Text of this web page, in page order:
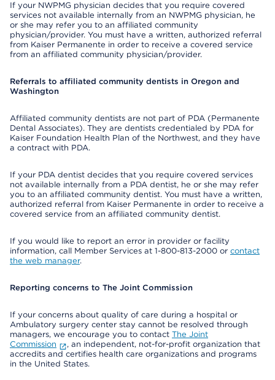
If your NWPMG physician decides that you require covered
services not available internally from an NWPMG physician, he
or she may refer you to an affiliated community
physician/provider. You must have a written, authorized referral
from Kaiser Permanente in order to receive a covered service
from an affiliated community physician/provider.
Referrals to affiliated community dentists in Oregon and
Washington
Affiliated community dentists are not part of PDA (Permanente
Dental Associates). They are dentists credentialed by PDA for
Kaiser Foundation Health Plan of the Northwest, and they have
a contract with PDA.
If your PDA dentist decides that you require covered services
not available internally from a PDA dentist, he or she may refer
you to an affiliated community dentist. You must have a written,
authorized referral from Kaiser Permanente in order to receive a
covered service from an affiliated community dentist.
If you would like to report an error in provider or facility
information, call Member Services at 1-800-813-2000 or contact
the web manager.
Reporting concerns to The Joint Commission
If your concerns about quality of care during a hospital or
Ambulatory surgery center stay cannot be resolved through
managers, we encourage you to contact The Joint
Commission
, an independent, not-for-profit organization that
accredits and certifies health care organizations and programs
in the United States.